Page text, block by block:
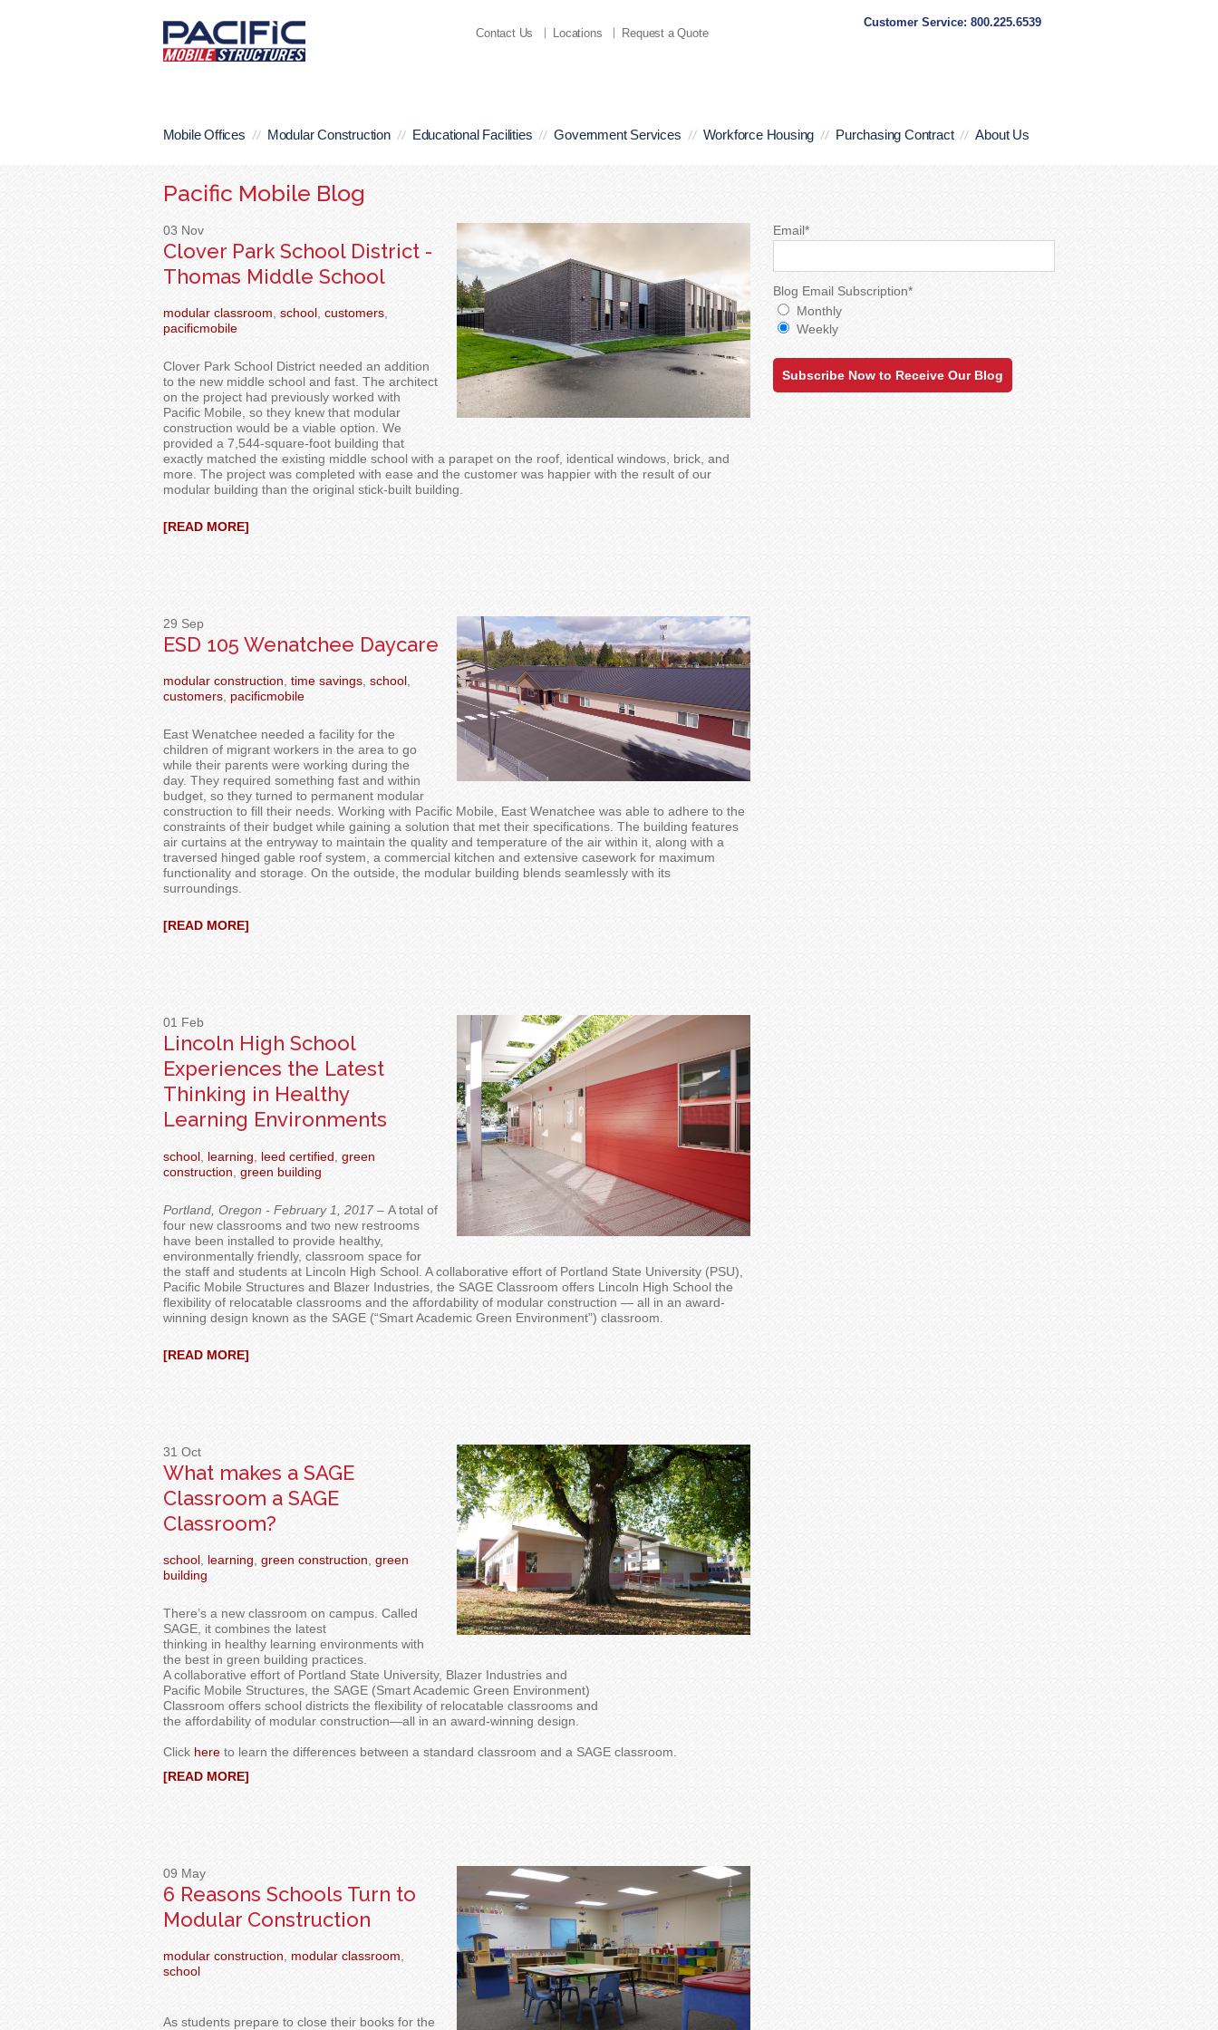
Contact Us Locations Request a Quote
Customer Service: 800.225.6539
Mobile Offices Modular Construction Educational Facilities Government Services Workforce Housing Purchasing Contract About Us
Pacific Mobile Blog
03 Nov
Clover Park School District -
Thomas Middle School
modular classroom school, customers,
pacificmobile
Clover Park School District needed an addition
to the new middle school and fast. The architect
on the project had previously worked with
Pacific Mobile, so they knew that modular
construction would be a viable option. We
provided a 7,544-square-foot building that
exactly matched the existing middle school with a parapet on the roof, identical windows, brick, and
more. The project was completed with ease and the customer was happier with the result of our
modular building than the original stick-built building.
[READ MORE]
29 Sep
ESD 105 Wenatchee Daycare
modular construction, time savings, school,
customers, pacificmobile
East Wenatchee needed a facility for the
children of migrant workers in the area to go
while their parents were working during the
day. They required something fast and within
budget, so they turned to permanent modular
construction to fill their needs. Working with Pacific Mobile, East Wenatchee was able to adhere to the
constraints of their budget while gaining a solution that met their specifications. The building features
air curtains at the entryway to maintain the quality and temperature of the air within it, along with a
traversed hinged gable roof system, a commercial kitchen and extensive casework for maximum
functionality and storage. On the outside, the modular building blendsseamlessly with its
surroundings.
[READ MORE]
01 Feb
Lincoln High School
Experiences the Latest
Thinking in Healthy
Learning Environments
school, learning leed certified green
construction green building
Portland, Oregon - February 1, 2017 – A total of
four new classrooms and two new restrooms
have been installed to provide healthy,
environmentally friendly, classroom space for
the staff and students at Lincoln High School. A collaborative effort of Portland State University (PSU),
Pacific Mobile Structures and Blazer Industries, the SAGE Classroom offers Lincoln High School the
flexibility of relocatable classrooms and the affordability of modular construction — all in an award-
winning design known as the SAGE (“Smart Academic Green Environment”) classroom.
[READ MORE]
31 Oct
What makes a SAGE
Classroom a SAGE
Classroom?
school, learning green construction green
building
There’s a new classroom on campus. Called
SAGE, it combines the latest
thinking in healthy learning environments with
the best in green building practices.
A collaborative effort of Portland State University, Blazer Industries and
Pacific Mobile Structures, the SAGE (Smart Academic Green Environment)
Classroom offers school districts the flexibility of relocatable classrooms and
the affordability of modular construction—all in an award-winning design.
Click hereto learn the differences between a standard classroom and a SAGE classroom.
[READ MORE]
09 May
6 Reasons Schools Turn to
Modular Construction
modular construction modular classroom
school
As students prepare to close their books for the
Email*
Blog Email Subscription*
Monthly
Weekly